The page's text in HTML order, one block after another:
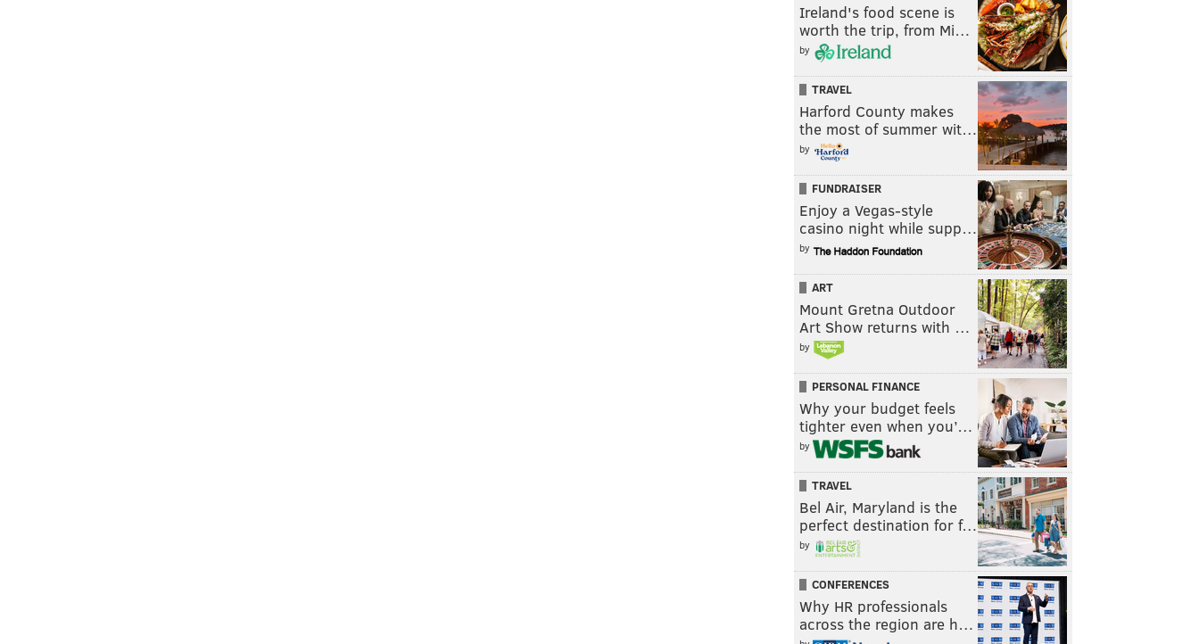
Ireland's food scene is
worth the trip, from Mi…
by
TRAVEL
Harford County makes
the most of summer wit…
by
FUNDRAISER
Enjoy a Vegas-style
casino night while supp…
by
ART
Mount Gretna Outdoor
Art Show returns with …
by
PERSONAL FINANCE
Why your budget feels
tighter even when you’…
by
TRAVEL
Bel Air, Maryland is the
perfect destination for f…
by
CONFERENCES
Why HR professionals
across the region are h…